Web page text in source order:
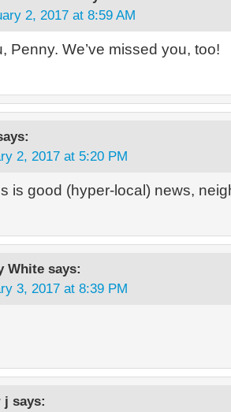
2, 2017 at 8:59 AM
Penny. We’ve missed you, too!
2, 2017 at 5:20 PM
is good (hyper-local) news,
White says:
3, 2017 at 8:39 PM
j says: